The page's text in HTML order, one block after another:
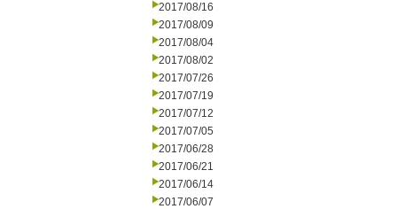
2017/08/16
2017/08/09
2017/08/04
2017/08/02
2017/07/26
2017/07/19
2017/07/12
2017/07/05
2017/06/28
2017/06/21
2017/06/14
2017/06/07